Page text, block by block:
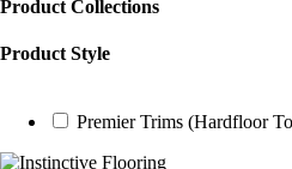
Product Collections
Product Style
Premier Trims (Hardfloor